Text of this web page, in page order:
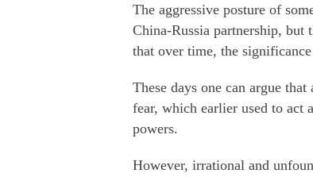
The aggressive posture of
China-Russia partnership, but
that over time, the
These days one can argue
fear, which earlier used to act
powers.
However, irrational and